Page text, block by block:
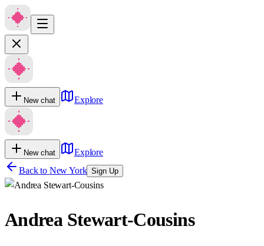
New chat Explore
New chat
Explore
Back to New York Sign Up
Andrea Stewart-Cousins